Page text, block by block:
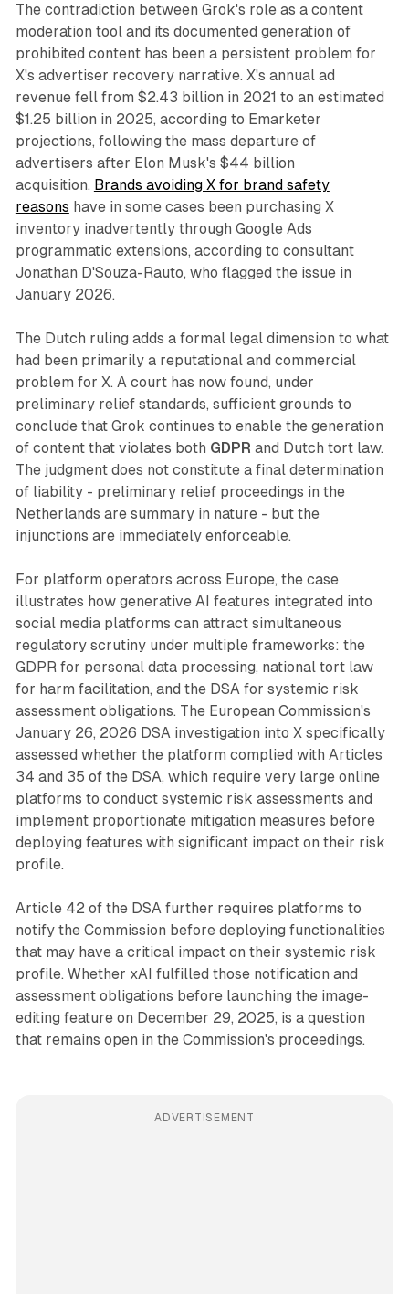
The contradiction between Grok's role as a content
moderation tool and its documented generation of
prohibited content has been a persistent problem for
X's advertiser recovery narrative. X's annual ad
revenue fell from $2.43 billion in 2021 to an estimated
$1.25 billion in 2025, according to Emarketer
projections, following the mass departure of
advertisers after Elon Musk's $44 billion
acquisition. Brands avoiding X for brand safety
reasons have in some cases been purchasing X
inventory inadvertently through Google Ads
programmatic extensions, according to consultant
Jonathan D'Souza-Rauto, who flagged the issue in
January 2026.
The Dutch ruling adds a formal legal dimension to what
had been primarily a reputational and commercial
problem for X. A court has now found, under
preliminary relief standards, sufficient grounds to
conclude that Grok continues to enable the generation
of content that violates both GDPR and Dutch tort law.
The judgment does not constitute a final determination
of liability - preliminary relief proceedings in the
Netherlands are summary in nature - but the
injunctions are immediately enforceable.
For platform operators across Europe, the case
illustrates how generative AI features integrated into
social media platforms can attract simultaneous
regulatory scrutiny under multiple frameworks: the
GDPR for personal data processing, national tort law
for harm facilitation, and the DSA for systemic risk
assessment obligations. The European Commission's
January 26, 2026 DSA investigation into X specifically
assessed whether the platform complied with Articles
34 and 35 of the DSA, which require very large online
platforms to conduct systemic risk assessments and
implement proportionate mitigation measures before
deploying features with significant impact on their risk
profile.
Article 42 of the DSA further requires platforms to
notify the Commission before deploying functionalities
that may have a critical impact on their systemic risk
profile. Whether xAI fulfilled those notification and
assessment obligations before launching the image-
editing feature on December 29, 2025, is a question
that remains open in the Commission's proceedings.
ADVERTISEMENT